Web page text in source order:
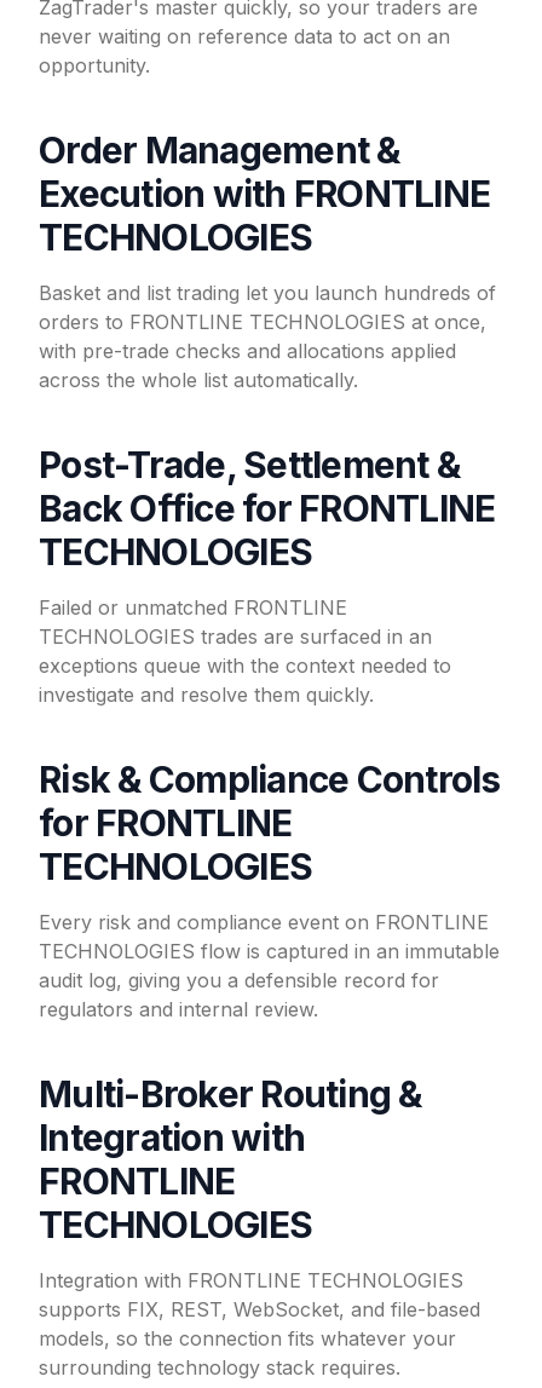
ZagTrader's master quickly, so your traders are
never waiting on reference data to act on an
opportunity.
Order Management &
Execution with FRONTLINE
TECHNOLOGIES
Basket and list trading let you launch hundreds of
orders to FRONTLINE TECHNOLOGIES at once,
with pre-trade checks and allocations applied
across the whole list automatically.
Post-Trade, Settlement &
Back Office for FRONTLINE
TECHNOLOGIES
Failed or unmatched FRONTLINE
TECHNOLOGIES trades are surfaced in an
exceptions queue with the context needed to
investigate and resolve them quickly.
Risk & Compliance Controls
for FRONTLINE
TECHNOLOGIES
Every risk and compliance event on FRONTLINE
TECHNOLOGIES flow is captured in an immutable
audit log, giving you a defensible record for
regulators and internal review.
Multi-Broker Routing &
Integration with
FRONTLINE
TECHNOLOGIES
Integration with FRONTLINE TECHNOLOGIES
supports FIX, REST, WebSocket, and file-based
models, so the connection fits whatever your
surrounding technology stack requires.